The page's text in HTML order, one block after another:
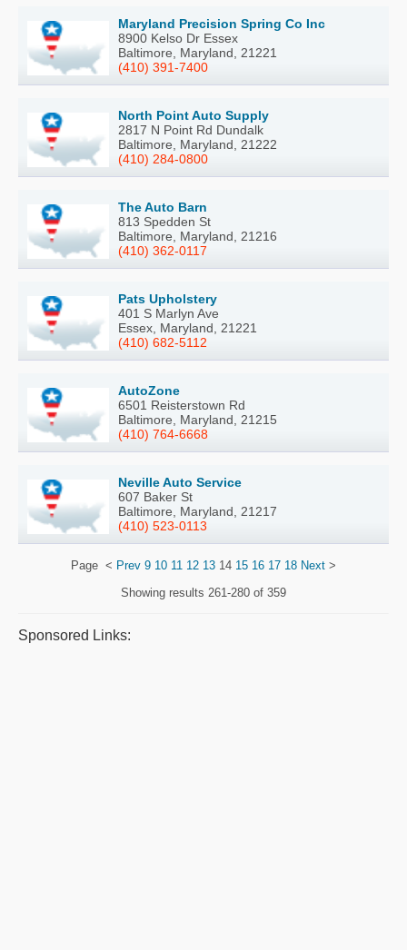
Maryland Precision Spring Co Inc
8900 Kelso Dr Essex
Baltimore, Maryland, 21221
(410) 391-7400
North Point Auto Supply
2817 N Point Rd Dundalk
Baltimore, Maryland, 21222
(410) 284-0800
The Auto Barn
813 Spedden St
Baltimore, Maryland, 21216
(410) 362-0117
Pats Upholstery
401 S Marlyn Ave
Essex, Maryland, 21221
(410) 682-5112
AutoZone
6501 Reisterstown Rd
Baltimore, Maryland, 21215
(410) 764-6668
Neville Auto Service
607 Baker St
Baltimore, Maryland, 21217
(410) 523-0113
Page < Prev 9 10 11 12 13 14 15 16 17 18 Next >
Showing results 261-280 of 359
Sponsored Links: